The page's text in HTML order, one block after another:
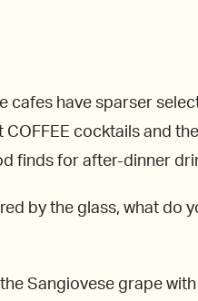
cafes have sparser
cocktails and
finds for after-dinner
by the glass, what do
Sangiovese grape